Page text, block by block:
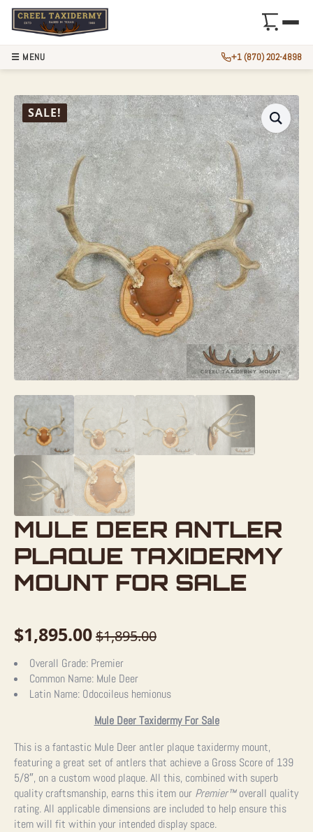
SALE!
MULE DEER ANTLER
PLAQUE TAXIDERMY
MOUNT FOR SALE
$1,895.00
Original
price
was:
$1,895.00
Current
price
is:
Overall Grade: Premier
Common Name: Mule Deer
Latin Name: Odocoileus hemionus
Mule Deer Taxidermy For Sale
This is a fantastic Mule Deer antler plaque taxidermy mount,
featuring a great set of antlers that achieve a Gross Score of 139
5/8″, on a custom wood plaque. All this, combined with superb
quality craftsmanship, earns this item our Premier™overall quality
rating. All applicable dimensions are included to help ensure this
item will fit within your intended display space.
☰ MENU +1 (870) 202-4898